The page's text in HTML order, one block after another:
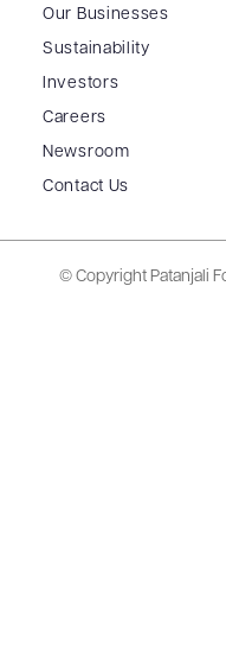
Our Businesses
Sustainability
Investors
Careers
Newsroom
Contact Us
© Copyright Patanjali